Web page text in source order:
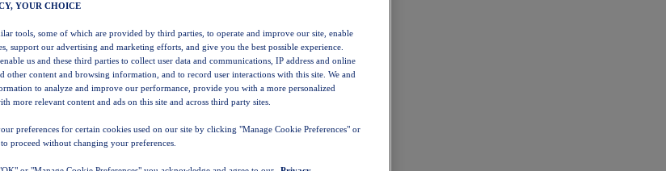
YOUR CHOICE
tools, some of which are provided by third parties, to operate and improve our site, enable
support our advertising and marketing efforts, and give you the best possible experience.
us and these third parties to collect user data and communications, IP address and online
other content and browsing information, and to record user interactions with this site. We and
to analyze and improve our performance, provide you with a more personalized
more relevant content and ads on this site and across third party sites.
preferences for certain cookies used on our site by clicking "Manage Cookie Preferences" or
proceed without changing your preferences.